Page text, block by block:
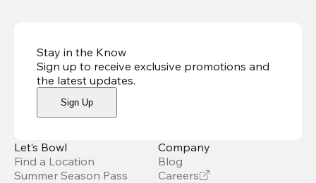
Stay in the Know
Sign up to receive exclusive promotions and
the latest updates.
Sign Up
Let’s Bowl
Find a Location
Summer Season Pass
Company
Blog
Careers